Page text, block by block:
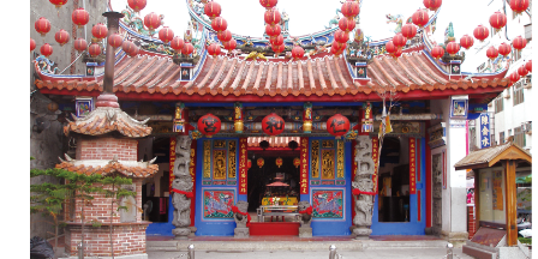
interesting
and
elegant
design.
Though
compact
in
size,
this